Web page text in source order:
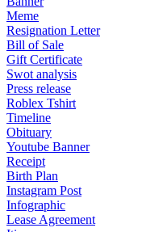
Meme
Resignation Letter
Bill of Sale
Gift Certificate
Swot analysis
Press release
Roblex Tshirt
Timeline
Obituary
Youtube Banner
Receipt
Birth Plan
Instagram Post
Infographic
Lease Agreement